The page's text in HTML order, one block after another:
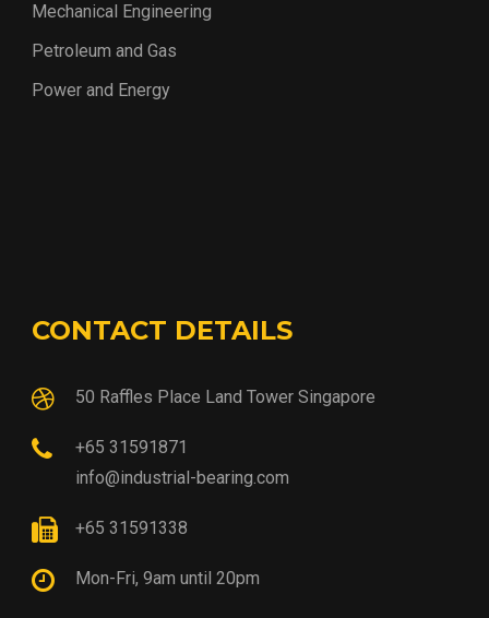
Mechanical Engineering
Petroleum and Gas
Power and Energy
CONTACT DETAILS
50 Raffles Place Land Tower Singapore
+65 31591871
info@industrial-bearing.com
+65 31591338
Mon-Fri, 9am until 20pm